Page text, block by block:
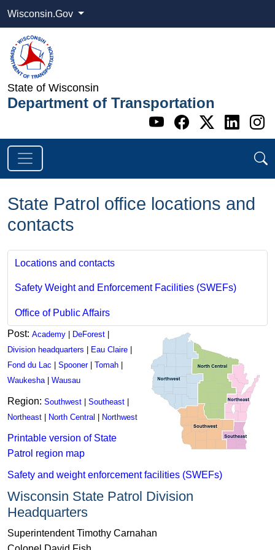
Wisconsin.Gov
State of Wisconsin
Department of Transportation
Go to WI
Go to WI
Go to
Go
State Patrol office locations and
contacts
Locations and contacts
Safety Weight and Enforcement Facilities (SWEFs)
Office of Public A​ffairs
Post: Academy DeForest
Division headquarters
Eau Claire
Fond du Lac
Spooner| Tomah
Waukesha| Wausau
Region: Southwest Southeast
Northeast
North Central Northwest
Printable version of State
Patrol region map
Safety and weight enforcement facilities (SWEFs)
Wisconsin State Patrol Division
Headquarters
Superintendent Timothy Carnahan